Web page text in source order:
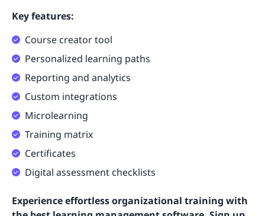
Key features:
Course creator tool
Personalized learning paths
Reporting and analytics
Custom integrations
Microlearning
Training matrix
Certificates
Digital assessment checklists
Experience effortless organizational training with